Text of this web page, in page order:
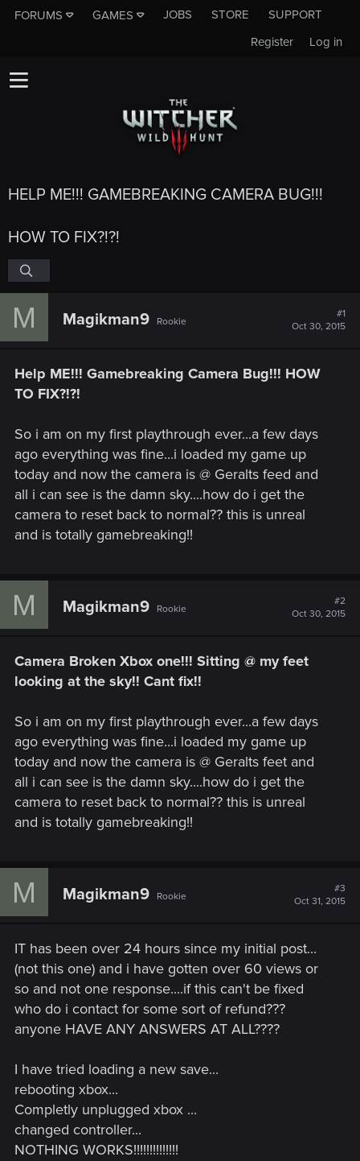
FORUMS GAMES JOBS STORE
SUPPORT
Log in
Register
HELP ME!!! GAMEBREAKING CAMERA BUG!!!
HOW TO FIX?!?!
M Magikman9 Rookie
#1
Oct 30, 2015
Help ME!!! Gamebreaking Camera Bug!!! HOW
TO FIX?!?!
So i am on my first playthrough ever...a few days
ago everything was fine...i loaded my game up
today and now the camera is @ Geralts feed and
all i can see is the damn sky....how do i get the
camera to reset back to normal?? this is unreal
and is totally gamebreaking!!
M Magikman9 Rookie
#2
Oct 30, 2015
Camera Broken Xbox one!!! Sitting @ my feet
looking at the sky!! Cant fix!!
So i am on my first playthrough ever...a few days
ago everything was fine...i loaded my game up
today and now the camera is @ Geralts feet and
all i can see is the damn sky....how do i get the
camera to reset back to normal?? this is unreal
and is totally gamebreaking!!
M Magikman9 Rookie
#3
Oct 31, 2015
IT has been over 24 hours since my initial post...
(not this one) and i have gotten over 60 views or
so and not one response....if this can't be fixed
who do i contact for some sort of refund???
anyone HAVE ANY ANSWERS AT ALL????
I have tried loading a new save...
rebooting xbox...
Completly unplugged xbox ...
changed controller...
NOTHING WORKS!!!!!!!!!!!!!!